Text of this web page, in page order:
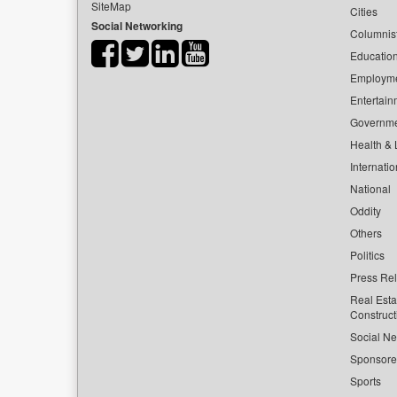
SiteMap
Social Networking
Cities
Health &
National
Oddity
Others
Politics
Press
Real
Social
Sports